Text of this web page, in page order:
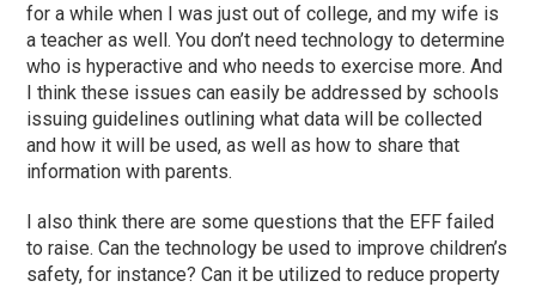
for a while when I was just out of college, and my wife is
a teacher as well. You don’t need technology to determine
who is hyperactive and who needs to exercise more. And
I think these issues can easily be addressed by schools
issuing guidelines outlining what data will be collected
and how it will be used, as well as how to share that
information with parents.
I also think there are some questions that the EFF failed
to raise. Can the technology be used to improve children’s
safety, for instance? Can it be utilized to reduce property